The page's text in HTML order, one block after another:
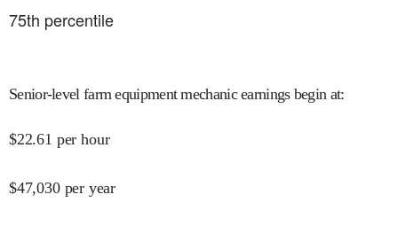
75th percentile
Senior-level farm equipment mechanic earnings begin at:
$22.61 per hour
$47,030 per year